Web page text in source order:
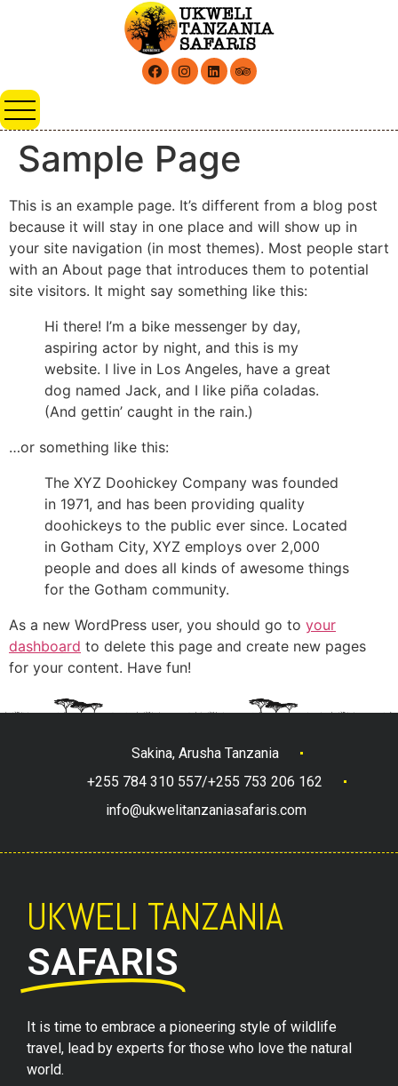
Sample Page
This is an example page. It’s different from a blog post
because it will stay in one place and will show up in
your site navigation (in most themes). Most people start
with an About page that introduces them to potential
site visitors. It might say something like this:
Hi there! I’m a bike messenger by day,
aspiring actor by night, and this is my
website. I live in Los Angeles, have a great
dog named Jack, and I like piña coladas.
(And gettin’ caught in the rain.)
…or something like this:
The XYZ Doohickey Company was founded
in 1971, and has been providing quality
doohickeys to the public ever since. Located
in Gotham City, XYZ employs over 2,000
people and does all kinds of awesome things
for the Gotham community.
As a new WordPress user, you should go to your
dashboard to delete this page and create new pages
for your content. Have fun!
Sakina, Arusha Tanzania
+255 784 310 557/+255 753 206 162
info@ukwelitanzaniasafaris.com
UKWELI TANZANIA
SAFARIS
It is time to embrace a pioneering style of wildlife
travel, lead by experts for those who love the natural
world.